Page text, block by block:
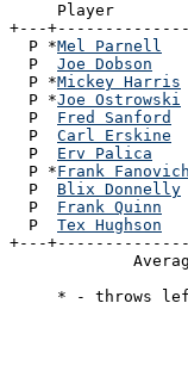
Player
+---
  P *
Mel Parnell
  P
Joe Dobson
  P *
Mickey Harris
  P *
Joe Ostrowski
  P
Fred Sanford
  P
Carl Erskine
  P
Erv Palica
  P *
Frank Fanovich
  P
Blix Donnelly
  P
Frank Quinn
  P
Tex Hughson
+---
* - throws